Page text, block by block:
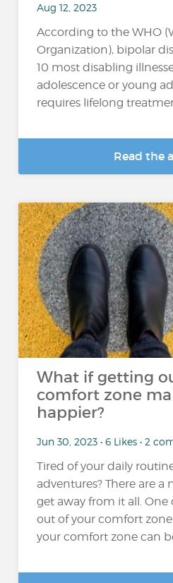
Aug 12, 2023
According to the WHO
Organization), bipolar
10 most disabling
adolescence or young
requires lifelong
Read the
What if getting
comfort zone
happier?
Jun 30, 2023 • 6 Likes • 2
Tired of your daily
adventures? There are
get away from it all.
out of your comfort
your comfort zone can